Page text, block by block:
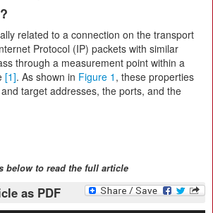
related to a connection on the transport
Protocol (IP) packets with similar
through a measurement point within a
[1]. As shown in Figure 1 , these properties
target addresses, the ports, and the
below to read the full article
as PDF